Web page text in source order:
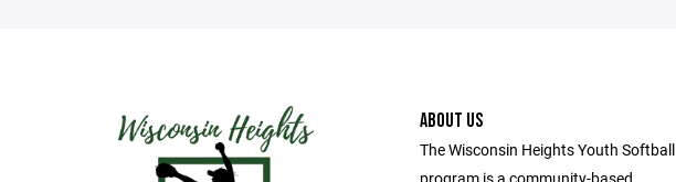
ABOUT US
The Wisconsin Heights Youth Softball